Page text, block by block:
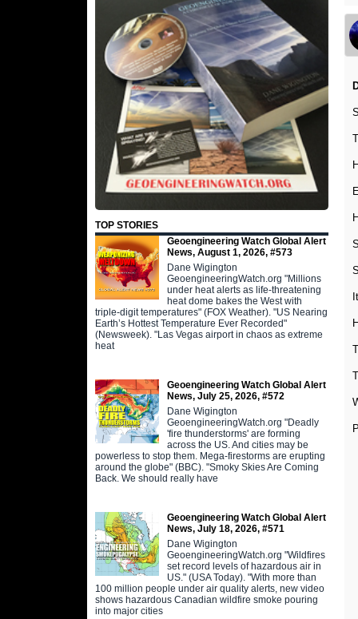
TOP STORIES
Geoengineering Watch Global Alert
News, August 1, 2026, #573
Dane Wigington
GeoengineeringWatch.org "Millions
under heat alerts as life-threatening
heat dome bakes the West with
triple-digit temperatures" (FOX Weather). "US Nearing
Earth’s Hottest Temperature Ever Recorded"
(Newsweek). "Las Vegas airport in chaos as extreme
heat
Geoengineering Watch Global Alert
News, July 25, 2026, #572
Dane Wigington
GeoengineeringWatch.org "Deadly
'fire thunderstorms' are forming
across the US. And cities may be
powerless to stop them. Mega-firestorms are erupting
around the globe" (BBC). "Smoky Skies Are Coming
Back. We should really have
Geoengineering Watch Global Alert
News, July 18, 2026, #571
Dane Wigington
GeoengineeringWatch.org "Wildfires
set record levels of hazardous air in
US." (USA Today). "With more than
100 million people under air quality alerts, new video
shows hazardous Canadian wildfire smoke pouring
into major cities